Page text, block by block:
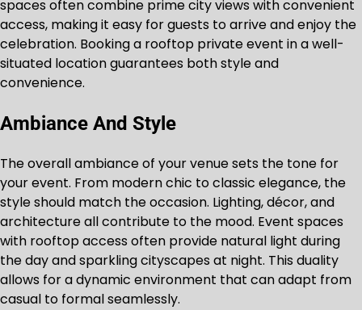
spaces often combine prime city views with convenient
access, making it easy for guests to arrive and enjoy the
celebration. Booking a rooftop private event in a well-
situated location guarantees both style and
convenience.
Ambiance And Style
The overall ambiance of your venue sets the tone for
your event. From modern chic to classic elegance, the
style should match the occasion. Lighting, décor, and
architecture all contribute to the mood. Event spaces
with rooftop access often provide natural light during
the day and sparkling cityscapes at night. This duality
allows for a dynamic environment that can adapt from
casual to formal seamlessly.